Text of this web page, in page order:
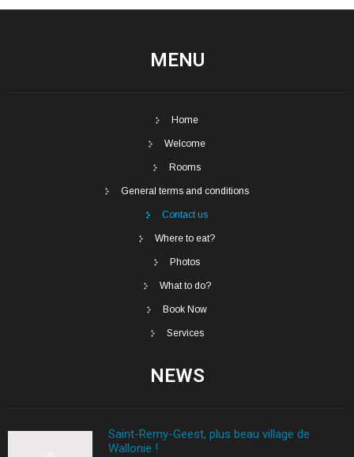
MENU
Home
Welcome
Rooms
General terms and conditions
Contact us
Where to eat?
Photos
What to do?
Book Now
Services
NEWS
Saint-Remy-Geest, plus beau village de
Wallonie !